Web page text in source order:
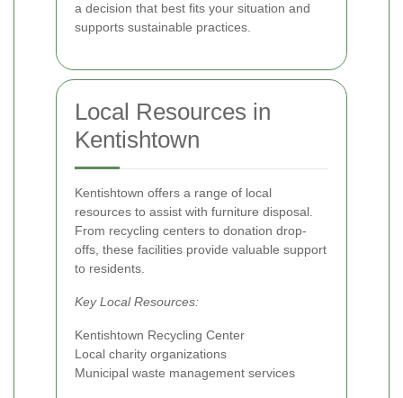
a decision that best fits your situation and
supports sustainable practices.
Local Resources in
Kentishtown
Kentishtown offers a range of local
resources to assist with furniture disposal.
From recycling centers to donation drop-
offs, these facilities provide valuable support
to residents.
Key Local Resources:
Kentishtown Recycling Center
Local charity organizations
Municipal waste management services